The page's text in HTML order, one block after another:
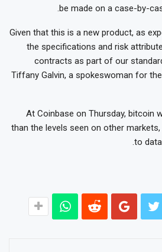
be made on a case-by-
“Given that this is a new product, as
the specifications and risk
contracts as part of our
Tiffany Galvin, a spokeswoman for
At Coinbase on Thursday, bitcoin
than the levels seen on other
to